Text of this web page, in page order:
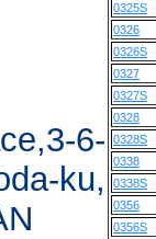
6-
ku,
0325S
0326
0326S
0327
0327S
0328
0328S
0338
0338S
0356
0356S